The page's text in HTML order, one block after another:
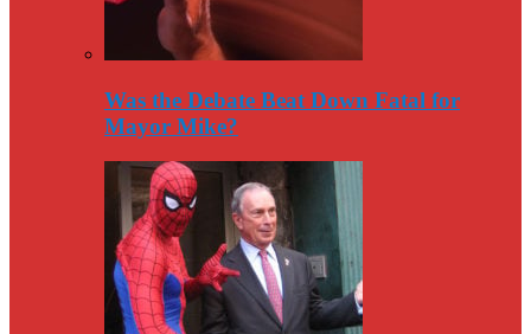
Was the Debate Beat Down Fatal for
Mayor Mike?